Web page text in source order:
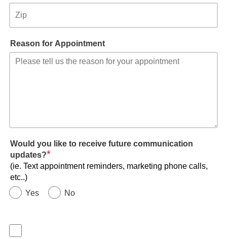
Reason for Appointment
Would you like to receive future communication
updates?*
(ie. Text appointment reminders, marketing phone calls,
etc..)
Yes
No